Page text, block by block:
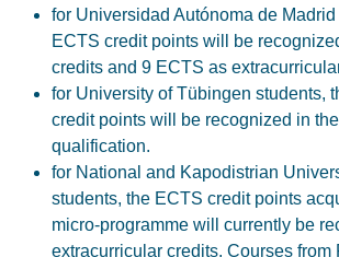
for Universidad Autónoma de
ECTS credit points will be
credits and 9 ECTS as
for University of Tübingen students,
credit points will be recognized in
qualification.
for National and Kapodistrian
students, the ECTS credit points
micro-programme will currently be
extracurricular credits. Courses from